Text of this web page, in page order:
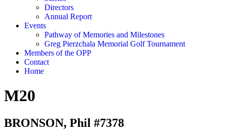
Directors
Annual Report
Events
Pathway of Memories and Milestones
Greg Pierzchala Memorial Golf Tournament
Members of the OPP
Contact
Home
M20
BRONSON, Phil #7378